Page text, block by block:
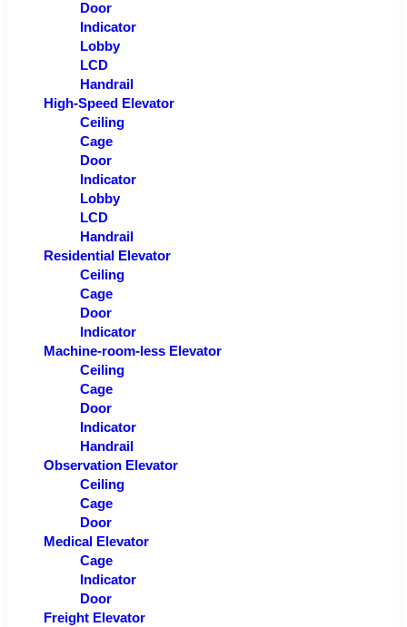
Door
Indicator
Lobby
LCD
Handrail
High-Speed Elevator
Ceiling
Cage
Door
Indicator
Lobby
LCD
Handrail
Residential Elevator
Ceiling
Cage
Door
Indicator
Machine-room-less Elevator
Ceiling
Cage
Door
Indicator
Handrail
Observation Elevator
Ceiling
Cage
Door
Medical Elevator
Cage
Indicator
Door
Freight Elevator